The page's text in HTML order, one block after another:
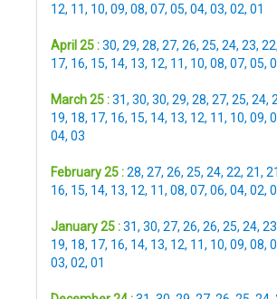
12, 11, 10, 09, 08, 07, 05, 04, 03, 02, 01
April 25 :30, 29, 28, 27, 26, 25, 24, 23, 22,
17, 16, 15, 14, 13, 12, 11, 10, 08, 07, 05,
March 25 :31, 30, 30, 29, 28, 27, 25, 24,
19, 18, 17, 16, 15, 14, 13, 12, 11, 10, 09,
04, 03
February 25 :28, 27, 26, 25, 24, 22, 21, 21
16, 15, 14, 13, 12, 11, 08, 07, 06, 04, 02,
January 25 :31, 30, 27, 26, 26, 25, 24, 23
19, 18, 17, 16, 14, 13, 12, 11, 10, 09, 08,
03, 02, 01